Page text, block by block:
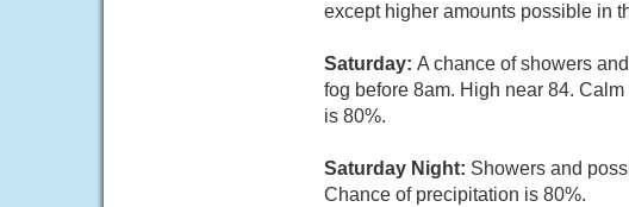
except higher amounts possible in
Saturday: A chance of showers
fog before 8am. High near 84.
is 80%.
Saturday Night: Showers and
Chance of precipitation is 80%.